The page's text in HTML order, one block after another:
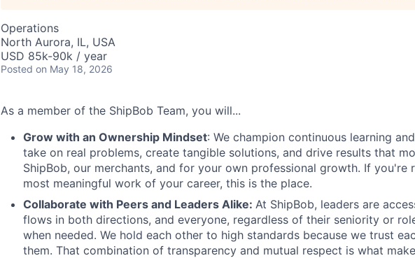
Operations
North Aurora, IL, USA
USD 85k-90k / year
Posted on May 18, 2026
As a member of the ShipBob Team, you will...
Grow with an Ownership Mindset: We champion continuous learning
take on real problems, create tangible solutions, and drive results that
ShipBob, our merchants, and for your own professional growth. If you're
most meaningful work of your career, this is the place.
Collaborate with Peers and Leaders Alike: At ShipBob, leaders are
flows in both directions, and everyone, regardless of their seniority or
when needed. We hold each other to high standards because we trust
them. That combination of transparency and mutual respect is what